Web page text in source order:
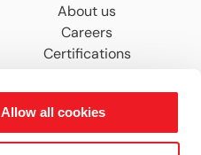
Allow all cookies
About us
Careers
Certifications